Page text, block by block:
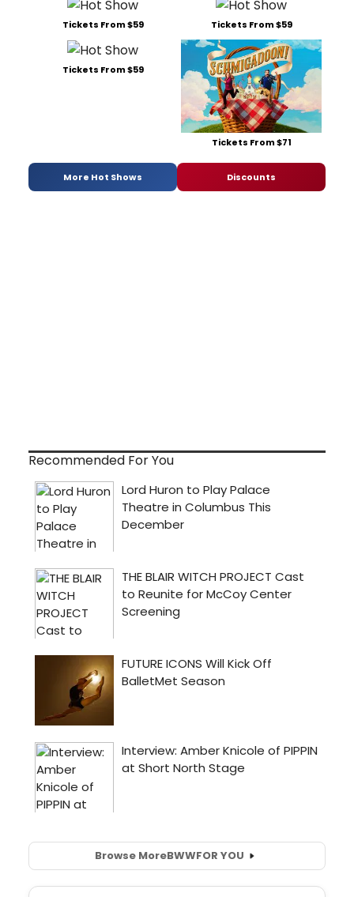
Tickets From $59 Tickets From $59
Tickets From $59
Tickets From $71
More Hot Shows Discounts
Recommended For You
Browse MoreBWWFOR YOU